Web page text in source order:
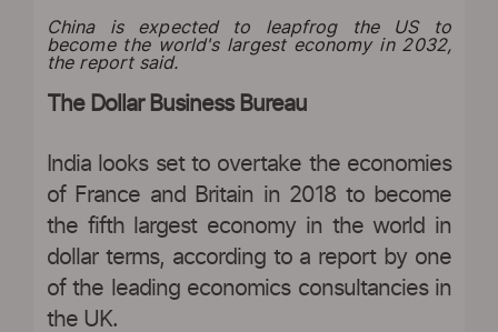
China is expected to leapfrog the US to
become the world's largest economy in 2032,
the report said.
The Dollar Business Bureau
India looks set to overtake the economies
of France and Britain in 2018 to become
the fifth largest economy in the world in
dollar terms, according to a report by one
of the leading economics consultancies in
the UK.